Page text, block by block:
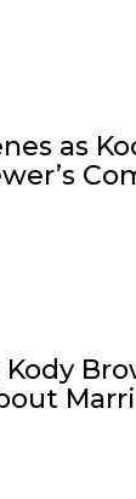
as
Kody